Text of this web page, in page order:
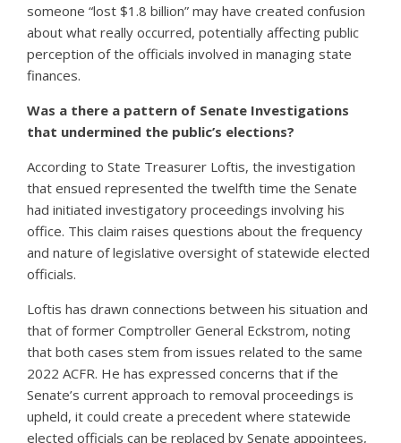
someone “lost $1.8 billion” may have created confusion
about what really occurred, potentially affecting public
perception of the officials involved in managing state
finances.
Was a there a pattern of Senate Investigations
that undermined the public’s elections?
According to State Treasurer Loftis, the investigation
that ensued represented the twelfth time the Senate
had initiated investigatory proceedings involving his
office. This claim raises questions about the frequency
and nature of legislative oversight of statewide elected
officials.
Loftis has drawn connections between his situation and
that of former Comptroller General Eckstrom, noting
that both cases stem from issues related to the same
2022 ACFR. He has expressed concerns that if the
Senate’s current approach to removal proceedings is
upheld, it could create a precedent where statewide
elected officials can be replaced by Senate appointees,